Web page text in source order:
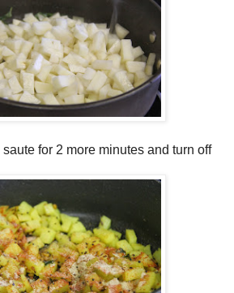
for 2 more minutes and turn off